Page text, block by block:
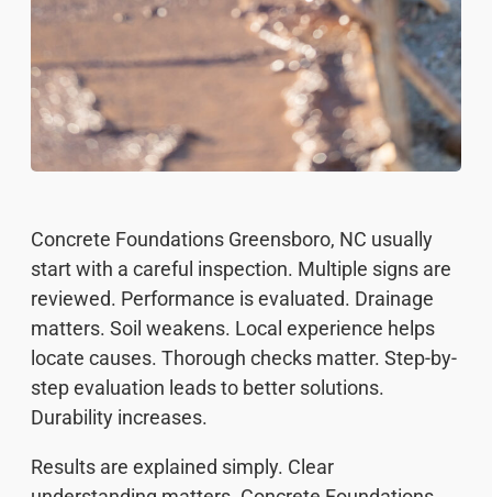
Concrete Foundations Greensboro, NC usually
start with a careful inspection. Multiple signs are
reviewed. Performance is evaluated. Drainage
matters. Soil weakens. Local experience helps
locate causes. Thorough checks matter. Step-by-
step evaluation leads to better solutions.
Durability increases.
Results are explained simply. Clear